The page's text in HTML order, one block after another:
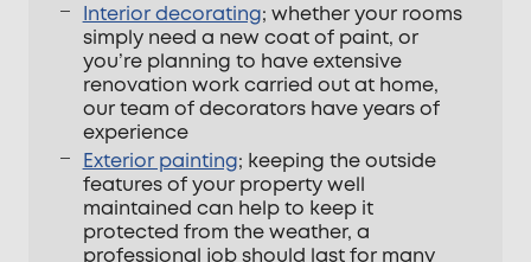
Interior decorating; whether your rooms
simply need a new coat of paint, or
you’re planning to have extensive
renovation work carried out at home,
our team of decorators have years of
experience
Exterior painting; keeping the outside
features of your property well
maintained can help to keep it
protected from the weather, a
professional job should last for many